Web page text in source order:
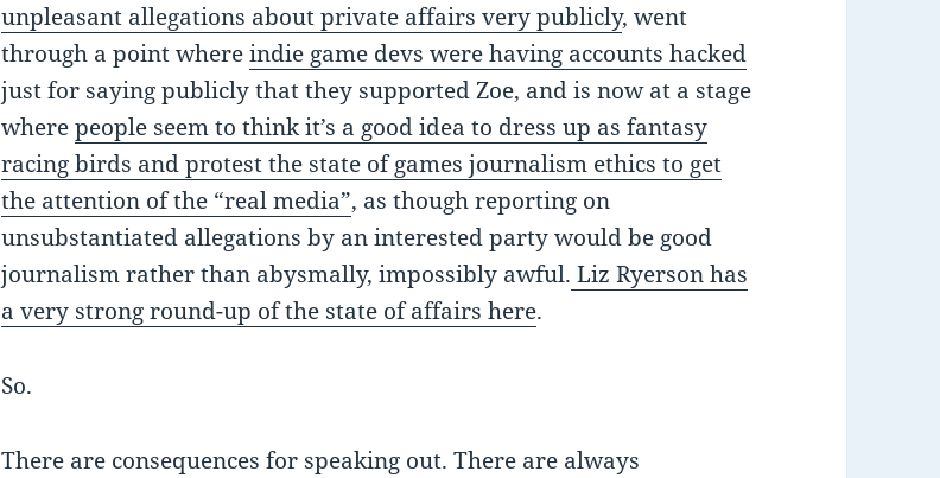
unpleasant allegations about private affairs very publicly, went
through a point whereindie game devs were having accounts hacked
just for saying publicly that they supported Zoe, and is now at a stage
wherepeople seem to think it’s a good idea to dress up as fantasy
racing birds and protest the state of games journalism ethics to get
the attention of the “real media”, as though reporting on
unsubstantiated allegations by an interested party would be good
journalism rather than abysmally, impossibly awful. Liz Ryerson has
a very strong round-up of the state of affairs here.
So.
There are consequences for speaking out. There are always